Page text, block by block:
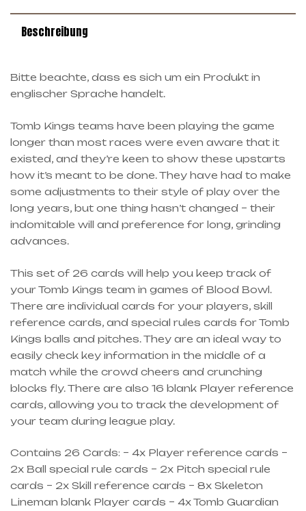
Beschreibung
Bitte beachte, dass es sich um ein Produkt in
englischer Sprache handelt.
Tomb Kings teams have been playing the game
longer than most races were even aware that it
existed, and they’re keen to show these upstarts
how it’s meant to be done. They have had to make
some adjustments to their style of play over the
long years, but one thing hasn’t changed – their
indomitable will and preference for long, grinding
advances.
This set of 26 cards will help you keep track of
your Tomb Kings team in games of Blood Bowl.
There are individual cards for your players, skill
reference cards, and special rules cards for Tomb
Kings balls and pitches. They are an ideal way to
easily check key information in the middle of a
match while the crowd cheers and crunching
blocks fly. There are also 16 blank Player reference
cards, allowing you to track the development of
your team during league play.
Contains 26 Cards: – 4x Player reference cards –
2x Ball special rule cards – 2x Pitch special rule
cards – 2x Skill reference cards – 8x Skeleton
Lineman blank Player cards – 4x Tomb Guardian